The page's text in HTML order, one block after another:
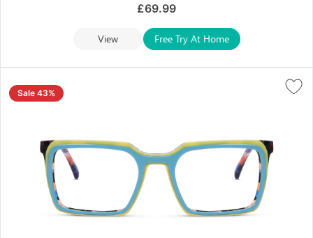
£69.99
View Free Try At Home
Sale 43%